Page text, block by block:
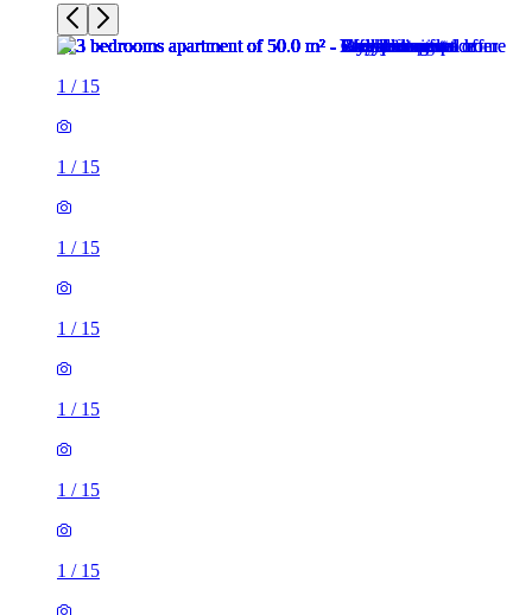
1 / 15
1 / 15
1 / 15
1 / 15
1 / 15
1 / 15
1 / 15